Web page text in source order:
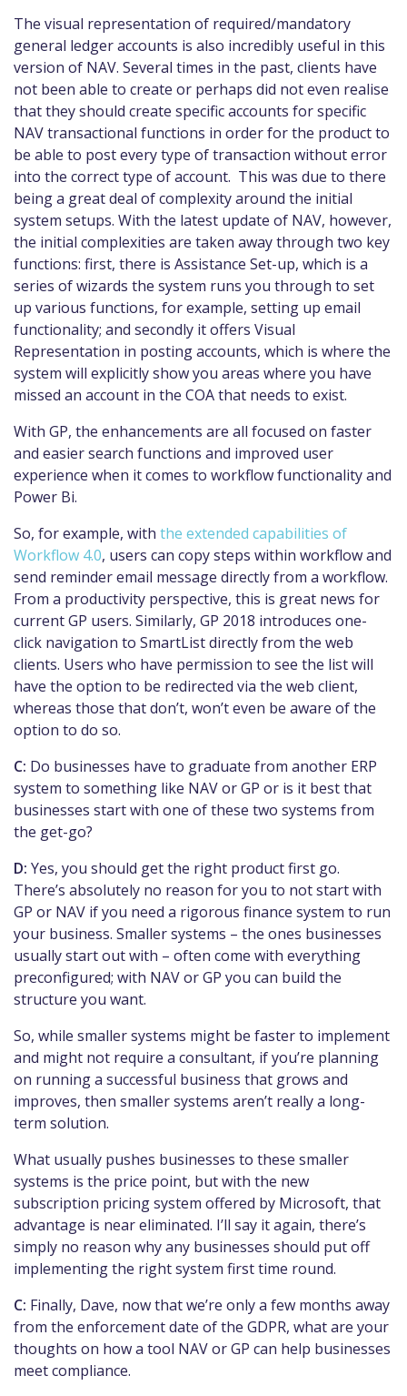
The visual representation of required/mandatory
general ledger accounts is also incredibly useful in this
version of NAV. Several times in the past, clients have
not been able to create or perhaps did not even realise
that they should create specific accounts for specific
NAV transactional functions in order for the product to
be able to post every type of transaction without error
into the correct type of account. This was due to there
being a great deal of complexity around the initial
system setups. With the latest update of NAV, however,
the initial complexities are taken away through two key
functions: first, there is Assistance Set-up, which is a
series of wizards the system runs you through to set
up various functions, for example, setting up email
functionality; and secondly it offers Visual
Representation in posting accounts, which is where the
system will explicitly show you areas where you have
missed an account in the COA that needs to exist.
With GP, the enhancements are all focused on faster
and easier search functions and improved user
experience when it comes to workflow functionality and
Power Bi.
So, for example, with the extended capabilities of
Workflow 4.0, users can copy steps within workflow and
send reminder email message directly from a workflow.
From a productivity perspective, this is great news for
current GP users. Similarly, GP 2018 introduces one-
click navigation to SmartList directly from the web
clients. Users who have permission to see the list will
have the option to be redirected via the web client,
whereas those that don’t, won’t even be aware of the
option to do so.
C: Do businesses have to graduate from another ERP
system to something like NAV or GP or is it best that
businesses start with one of these two systems from
the get-go?
D: Yes, you should get the right product first go.
There’s absolutely no reason for you to not start with
GP or NAV if you need a rigorous finance system to run
your business. Smaller systems – the ones businesses
usually start out with – often come with everything
preconfigured; with NAV or GP you can build the
structure you want.
So, while smaller systems might be faster to implement
and might not require a consultant, if you’re planning
on running a successful business that grows and
improves, then smaller systems aren’t really a long-
term solution.
What usually pushes businesses to these smaller
systems is the price point, but with the new
subscription pricing system offered by Microsoft, that
advantage is near eliminated. I’ll say it again, there’s
simply no reason why any businesses should put off
implementing the right system first time round.
C: Finally, Dave, now that we’re only a few months away
from the enforcement date of the GDPR, what are your
thoughts on how a tool NAV or GP can help businesses
meet compliance.